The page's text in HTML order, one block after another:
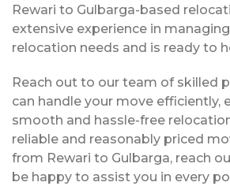
Rewari to Gulbarga-based
extensive experience in
relocation needs and is ready to
Reach out to our team of skilled
can handle your move efficiently,
smooth and hassle-free
reliable and reasonably priced
from Rewari to Gulbarga, reach
be happy to assist you in every